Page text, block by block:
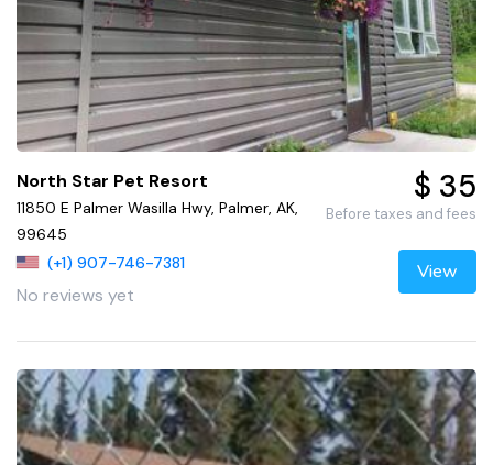
North Star Pet Resort
11850 E Palmer Wasilla Hwy, Palmer, AK,
99645
(+1) 907-746-7381
No reviews yet
$ 35
Before taxes and fees
View